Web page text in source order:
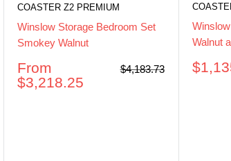
COASTER Z2 PREMIUM
Winslow Storage Bedroom Set
Smokey Walnut
Sale
price
From
$3,218.25
Regular
$4,183.73
Walnut
Sale